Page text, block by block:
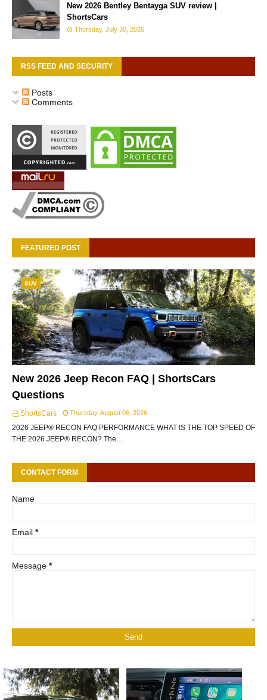
New 2026 Bentley Bentayga SUV review |
ShortsCars
Thursday, July 30, 2026
RSS FEED AND SECURITY
Posts
Comments
FEATURED POST
SUV
New 2026 Jeep Recon FAQ | ShortsCars
Questions
ShortsCars Thursday, August 06, 2026
2026 JEEP® RECON FAQ PERFORMANCE WHAT IS THE TOP SPEED OF
THE 2026 JEEP® RECON? The…
CONTACT FORM
Name
Email *
Message *